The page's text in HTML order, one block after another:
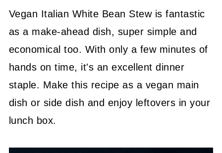
Vegan Italian White Bean Stew is fantastic
as a make-ahead dish, super simple and
economical too. With only a few minutes of
hands on time, it's an excellent dinner
staple. Make this recipe as a vegan main
dish or side dish and enjoy leftovers in your
lunch box.